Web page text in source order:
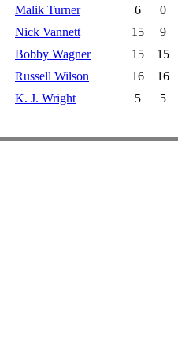
Malik Turner 6
0
Nick Vannett 15
9
Bobby Wagner 15
15
Russell Wilson 16
16
K. J. Wright 5 5